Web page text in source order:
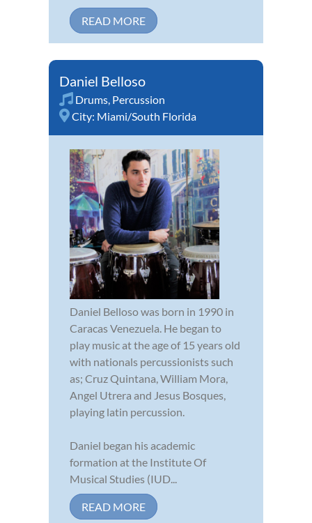
READ MORE
Daniel Belloso
Drums Percussion
City: Miami/South Florida
Daniel Belloso was born in 1990 in
Caracas Venezuela. He began to
play music at the age of 15 years old
with nationals percussionists such
as; Cruz Quintana, William Mora,
Angel Utrera and Jesus Bosques,
playing latin percussion.
Daniel began his academic
formation at the Institute Of
Musical Studies (IUD...
READ MORE